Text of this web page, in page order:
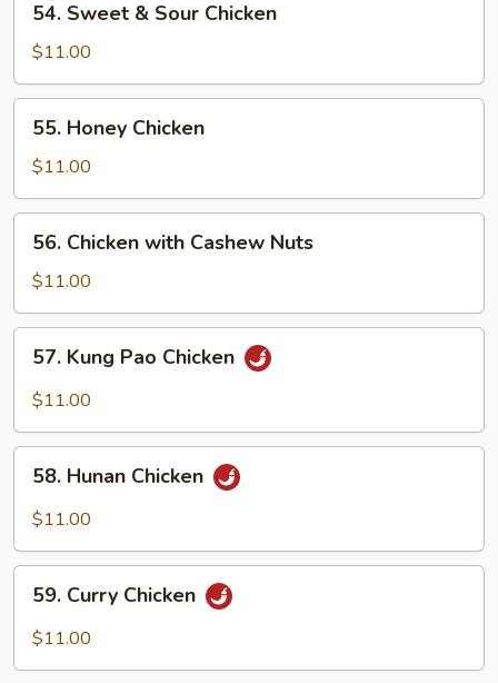
Sweet
Sour
Chicken
54. Sweet & Sour Chicken
$11.00
Honey
Chicken
55. Honey Chicken
$11.00
Chicken
with
Cashew
Nuts
56. Chicken with Cashew Nuts
$11.00
Kung
Pao
57. Kung Pao Chicken
$11.00
Hunan
Chicken
58. Hunan Chicken
$11.00
Curry
Chicken
59. Curry Chicken
$11.00